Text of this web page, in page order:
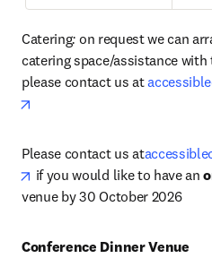
Catering: on request we can
catering space/assistance
please contact us at
Please contact us at
opens in new tab/window
if you would like to have an
venue by 30 October 2026
Conference Dinner Venue